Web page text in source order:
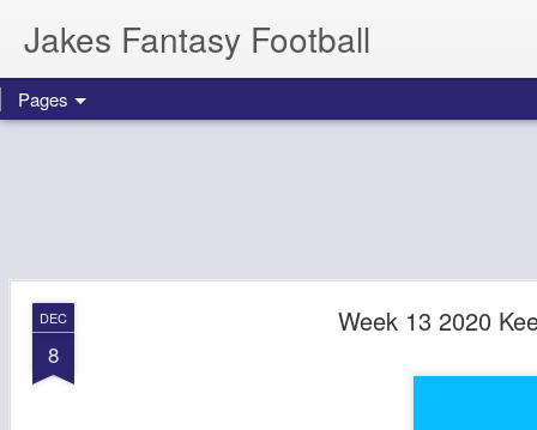
Jakes Fantasy Football
Pages
DEC
8
Week 13 2020